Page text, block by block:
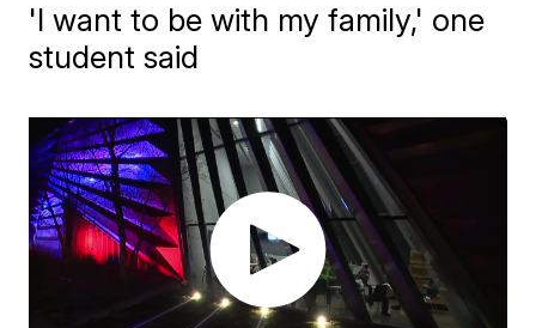
'I want to be with my family,' one
student said